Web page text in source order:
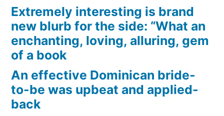
Extremely interesting is brand
new blurb for the side: “What an
enchanting, loving, alluring, gem
of a book
An effective Dominican bride-
to-be was upbeat and applied-
back